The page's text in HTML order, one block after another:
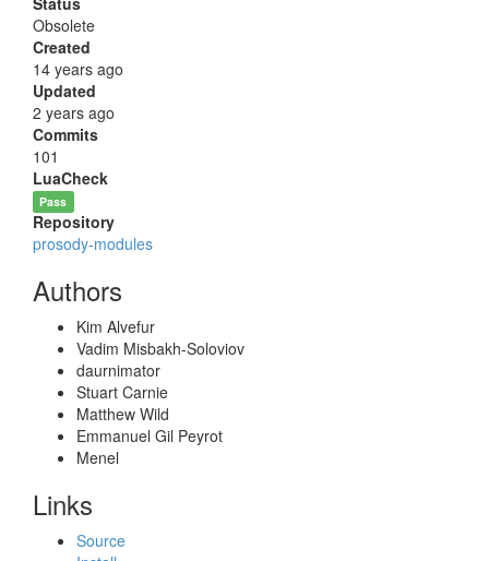
Obsolete
Created
14 years ago
Updated
2 years ago
Commits
101
LuaCheck
Pass
Repository
prosody-modules
Authors
Kim Alvefur
Vadim Misbakh-Soloviov
daurnimator
Stuart Carnie
Matthew Wild
Emmanuel Gil Peyrot
Menel
Links
Source